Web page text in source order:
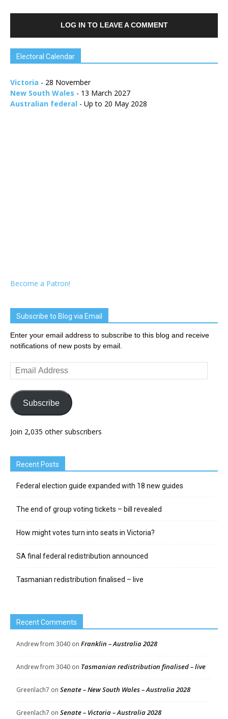
LOG IN TO LEAVE A COMMENT
Electoral Calendar
Victoria - 28 November
New South Wales - 13 March 2027
Australian federal - Up to 20 May 2028
Become a Patron!
Subscribe to Blog via Email
Enter your email address to subscribe to this blog and receive
notifications of new posts by email.
Email
Address
Subscribe
Join 2,035 other subscribers
Recent Posts
Federal election guide expanded with 18 new guides
The end of group voting tickets – bill revealed
How might votes turn into seats in Victoria?
SA final federal redistribution announced
Tasmanian redistribution finalised – live
Recent Comments
Andrew from 3040 on Franklin – Australia 2028
Andrew from 3040 on Tasmanian redistribution finalised – live
Greenlach7 on Senate – New South Wales – Australia 2028
Greenlach7 on Senate – Victoria – Australia 2028